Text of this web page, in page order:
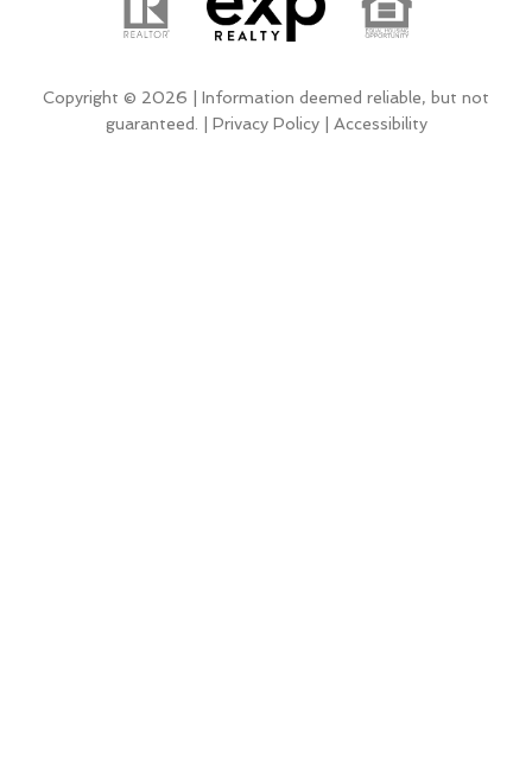
Copyright © 2026 | Information deemed reliable, but not
guaranteed. | Privacy Policy| Accessibility